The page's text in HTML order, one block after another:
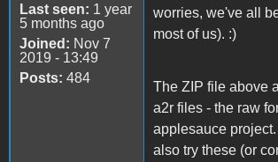
Last seen: 1 year
5 months ago
Joined: Nov 7
2019 - 13:49
Posts: 484
worries, we've all
most of us). :)
The ZIP file above
a2r files - the raw
applesauce
also try these (or